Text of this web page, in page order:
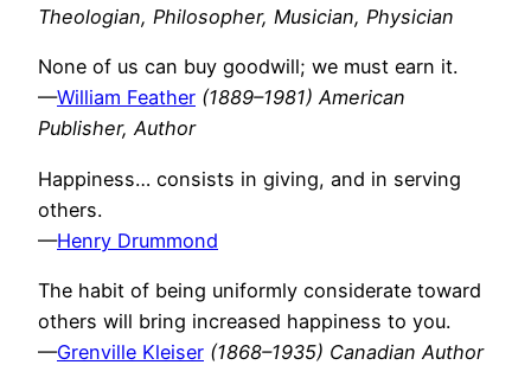
Theologian, Philosopher, Musician, Physician
None of us can buy goodwill; we must earn it.
—William Feather (1889–1981) American
Publisher, Author
Happiness… consists in giving, and in serving
others.
—Henry Drummond
The habit of being uniformly considerate toward
others will bring increased happiness to you.
—Grenville Kleiser (1868–1935) Canadian Author